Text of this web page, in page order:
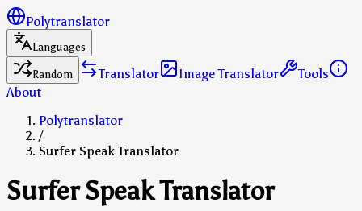
Polytranslator
Languages
Random
Translator Image Translator
Tools
About
Polytranslator
/
Surfer Speak Translator
Surfer Speak Translator